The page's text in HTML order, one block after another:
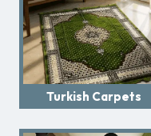
Turkish Carpets